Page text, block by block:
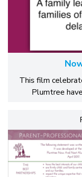
This film
Plumtree